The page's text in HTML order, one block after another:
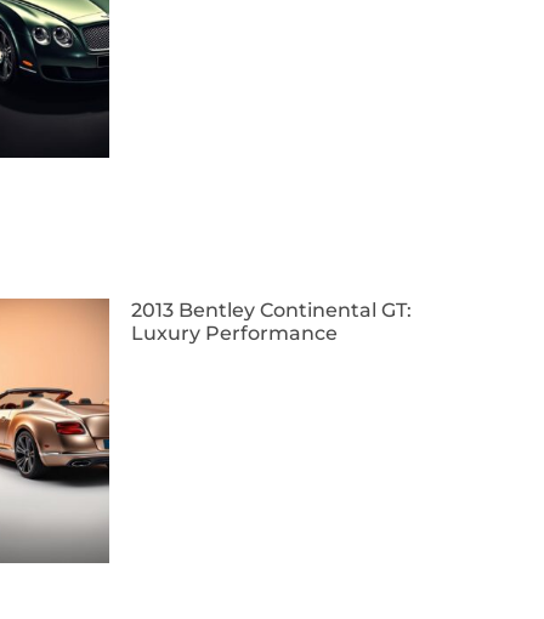
2013 Bentley Continental GT:
Luxury Performance